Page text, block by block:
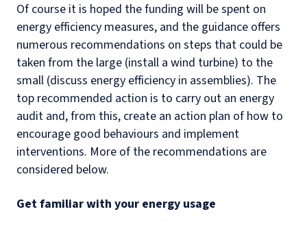
Of course it is hoped the funding will be spent on
energy efficiency measures, and the guidance offers
numerous recommendations on steps that could be
taken from the large (install a wind turbine) to the
small (discuss energy efficiency in assemblies). The
top recommended action is to carry out an energy
audit and, from this, create an action plan of how to
encourage good behaviours and implement
interventions. More of the recommendations are
considered below.
Get familiar with your energy usage